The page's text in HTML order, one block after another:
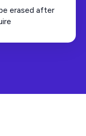
erased after